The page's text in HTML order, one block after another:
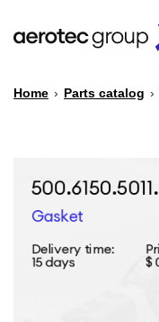
PARTS CATALOG
Home › Parts catalog ›